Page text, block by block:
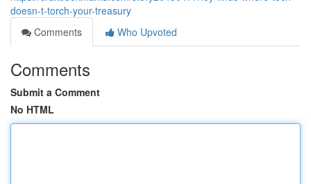
doesn-t-torch-your-treasury
Comments
Who Upvoted
Comments
Submit a Comment
No HTML